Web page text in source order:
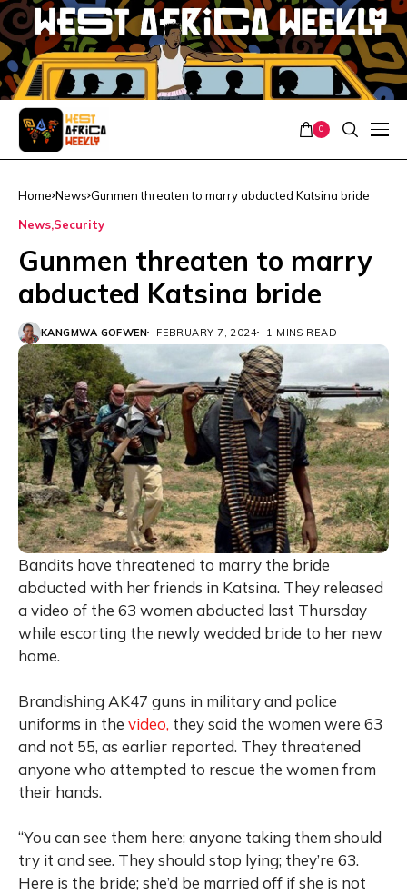
0
Home News Gunmen threaten to marry abducted Katsina bride
News Security
Gunmen threaten to marry
abducted Katsina bride
KANGMWA GOFWEN FEBRUARY 7, 2024 1 MINS READ
Bandits have threatened to marry the bride
abducted with her friends in Katsina. They released
a video of the 63 women abducted last Thursday
while escorting the newly wedded bride to her new
home.
Brandishing AK47 guns in military and police
uniforms in the video, they said the women were 63
and not 55, as earlier reported. They threatened
anyone who attempted to rescue the women from
their hands.
“You can see them here; anyone taking them should
try it and see. They should stop lying; they’re 63.
Here is the bride; she’d be married off if she is not